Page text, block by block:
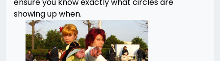
showing up when.